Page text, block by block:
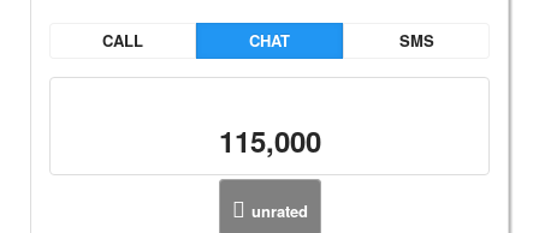
CALL CHAT SMS
115,000
unrated